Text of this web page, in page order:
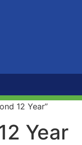
12 Year”
Year